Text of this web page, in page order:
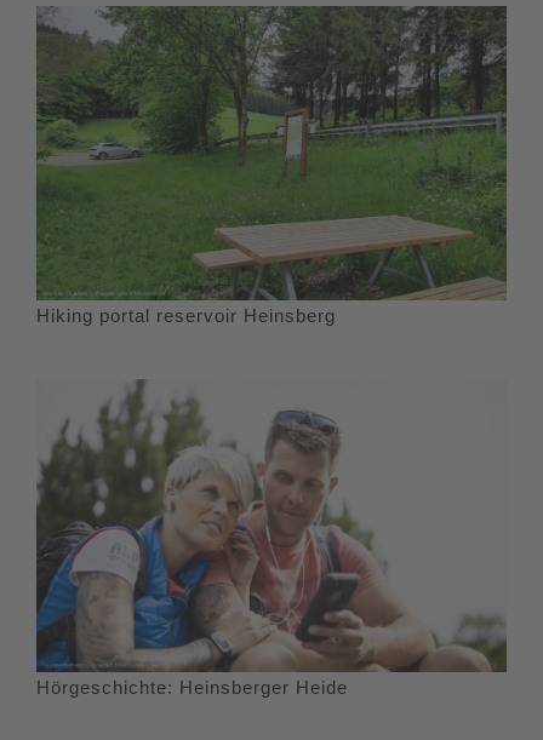
Hiking portal reservoir Heinsberg
Hörgeschichte: Heinsberger Heide